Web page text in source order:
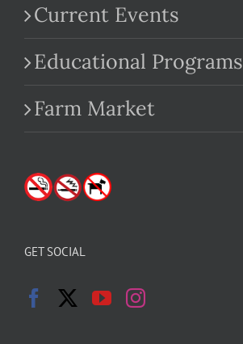
Current Events
Educational Programs
Farm Market
GET SOCIAL